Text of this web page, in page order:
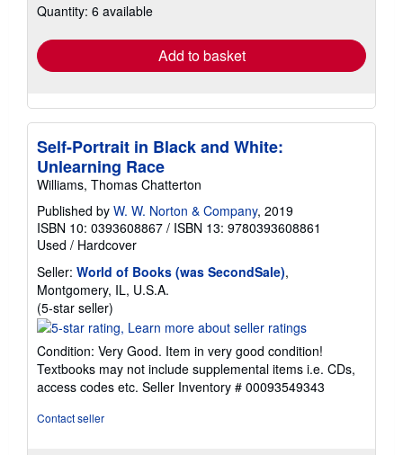
shipping
Quantity: 6 available
Add to basket
Self-Portrait in Black and White:
Unlearning Race
Williams, Thomas Chatterton
Published by W. W. Norton & Company, 2019
ISBN 10: 0393608867 / ISBN 13: 9780393608861
Used / Hardcover
Seller: World of Books (was SecondSale),
Montgomery, IL, U.S.A.
(5-star seller)
rating
out
of
5
Condition: Very Good. Item in very good condition!
Textbooks may not include supplemental items i.e. CDs,
access codes etc. Seller Inventory # 00093549343
Contact seller